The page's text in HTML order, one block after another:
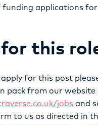
applications for
this
apply for this post
pack from our website
jobs and
to us as directed in